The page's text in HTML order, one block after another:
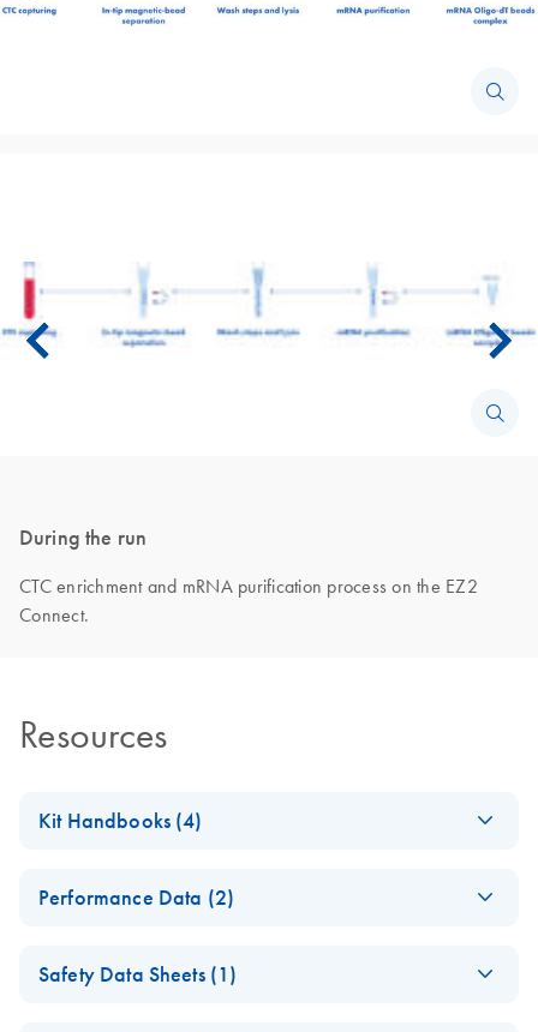
During the run
CTC enrichment and mRNA purification process on the EZ2
Connect.
Resources
Kit Handbooks (4)
Instructions for Use
EZ1 DSP DNA Blood
Performance Data (2)
Kit Instructions for
Safety Data Sheets (1)